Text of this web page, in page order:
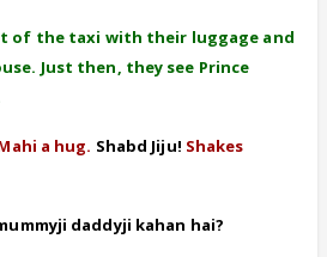
of the taxi with their luggage and
Just then, they see Prince
a hug. Shabd Jiju! Shakes
daddyji kahan hai?